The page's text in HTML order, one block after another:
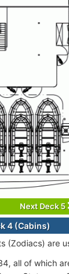
Next Deck 5
4 (Cabins)
(Zodiacs) are
all of which